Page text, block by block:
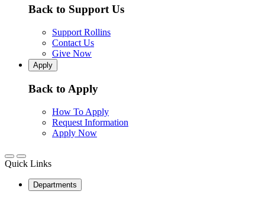
Back to Support Us
Support Rollins
Contact Us
Give Now
Apply
Back to Apply
How To Apply
Request Information
Apply Now
Quick Links
Departments